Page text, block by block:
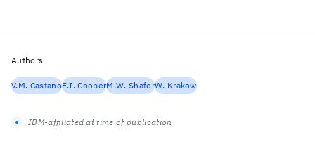
Authors
V.M. CastanoE.I. CooperM.W. ShaferW. Krakow
IBM-affiliated at time of publication